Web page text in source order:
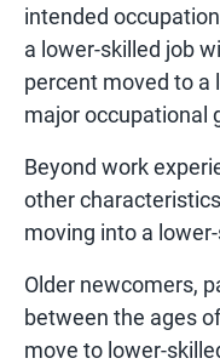
intended
a lower-skilled job
percent moved to a
major occupational
Beyond work
other
moving into a
Older newcomers,
between the ages
move to lower-